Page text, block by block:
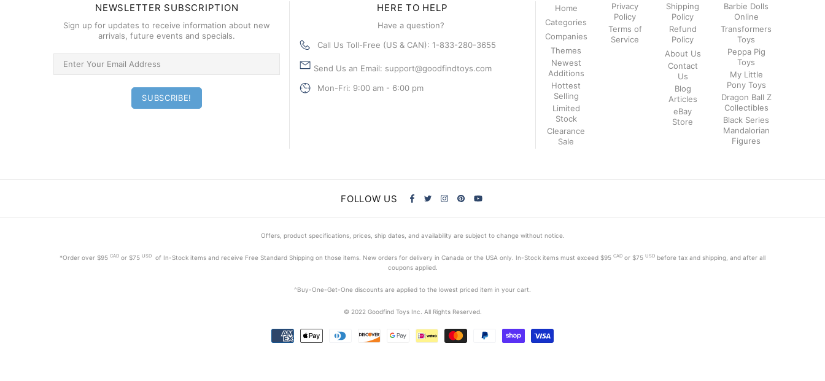
NEWSLETTER SUBSCRIPTION
Sign up for updates to receive information about new
arrivals, future events and specials.
HERE TO HELP
Have a question?
Call Us Toll-Free (US & CAN): 1-833-280-3655
Send Us an Email: support@goodfindtoys.com
Mon-Fri: 9:00 am - 6:00 pm
Home
Categories
Companies
Themes
Newest
Additions
Hottest
Selling
Limited
Stock
Clearance
Sale
Privacy
Policy
Terms of
Service
Shipping
Policy
Refund
Policy
About Us
Contact
Us
Blog
Articles
eBay
Store
Barbie Dolls
Online
Transformers
Toys
Peppa Pig
Toys
My Little
Pony Toys
Dragon Ball Z
Collectibles
Black Series
Mandalorian
Figures
FOLLOW US
Offers, product specifications, prices, ship dates, and availability are subject to change without notice.
*Order over $95 CAD or $75 USD of In-Stock items and receive Free Standard Shipping on those items. New orders for delivery in Canada or the USA only. In-Stock items must exceed $95 CAD or $75 USD before tax and shipping, and after all
coupons applied.
^Buy-One-Get-One discounts are applied to the lowest priced item in your cart.
© 2022 Goodfind Toys Inc. All Rights Reserved.